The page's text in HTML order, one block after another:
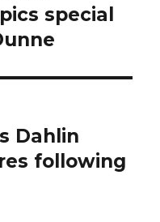
special
Dahlin
following